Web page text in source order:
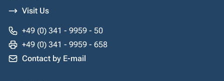
Visit Us
+49 (0) 341 - 9959 - 50
+49 (0) 341 - 9959 - 658
Contact by E-mail